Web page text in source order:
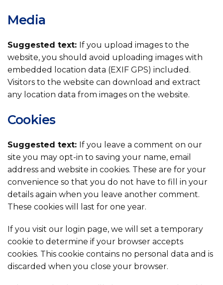
Media
Suggested text: If you upload images to the
website, you should avoid uploading images with
embedded location data (EXIF GPS) included.
Visitors to the website can download and extract
any location data from images on the website.
Cookies
Suggested text: If you leave a comment on our
site you may opt-in to saving your name, email
address and website in cookies. These are for your
convenience so that you do not have to fill in your
details again when you leave another comment.
These cookies will last for one year.
If you visit our login page, we will set a temporary
cookie to determine if your browser accepts
cookies. This cookie contains no personal data and is
discarded when you close your browser.